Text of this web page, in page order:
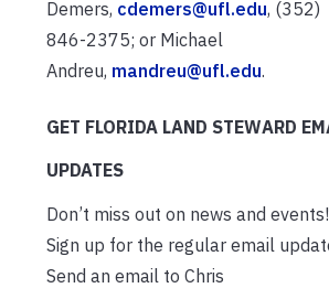
Demers, cdemers@ufl.edu, (352)
846-2375; or Michael
Andreu, mandreu@ufl.edu.
GET FLORIDA LAND STEWARD
UPDATES
Don’t miss out on news and events!
Sign up for the regular email
Send an email to Chris